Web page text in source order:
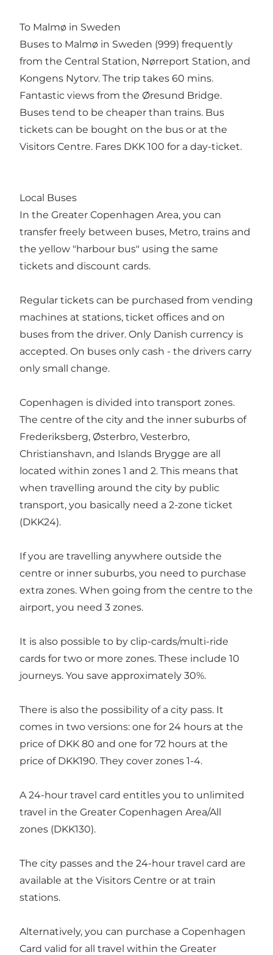
To Malmø in Sweden
Buses to Malmø in Sweden (999) frequently
from the Central Station, Nørreport Station, and
Kongens Nytorv. The trip takes 60 mins.
Fantastic views from the Øresund Bridge.
Buses tend to be cheaper than trains. Bus
tickets can be bought on the bus or at the
Visitors Centre. Fares DKK 100 for a day-ticket.
Local Buses
In the Greater Copenhagen Area, you can
transfer freely between buses, Metro, trains and
the yellow "harbour bus" using the same
tickets and discount cards.
Regular tickets can be purchased from vending
machines at stations, ticket offices and on
buses from the driver. Only Danish currency is
accepted. On buses only cash - the drivers carry
only small change.
Copenhagen is divided into transport zones.
The centre of the city and the inner suburbs of
Frederiksberg, Østerbro, Vesterbro,
Christianshavn, and Islands Brygge are all
located within zones 1 and 2. This means that
when travelling around the city by public
transport, you basically need a 2-zone ticket
(DKK24).
If you are travelling anywhere outside the
centre or inner suburbs, you need to purchase
extra zones. When going from the centre to the
airport, you need 3 zones.
It is also possible to by clip-cards/multi-ride
cards for two or more zones. These include 10
journeys. You save approximately 30%.
There is also the possibility of a city pass. It
comes in two versions: one for 24 hours at the
price of DKK 80 and one for 72 hours at the
price of DKK190. They cover zones 1-4.
A 24-hour travel card entitles you to unlimited
travel in the Greater Copenhagen Area/All
zones (DKK130).
The city passes and the 24-hour travel card are
available at the Visitors Centre or at train
stations.
Alternatively, you can purchase a Copenhagen
Card valid for all travel within the Greater